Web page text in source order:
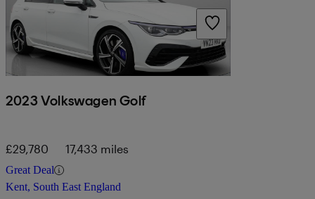
2023 Volkswagen Golf
£29,780 17,433 miles
Great Deal
Kent, South East England